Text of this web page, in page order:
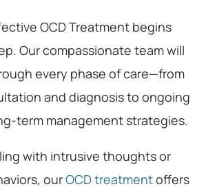
OCD Treatment begins
Our compassionate team will
every phase of care—from
and diagnosis to ongoing
term management strategies.
with intrusive thoughts or
ourOCD treatmentoffers